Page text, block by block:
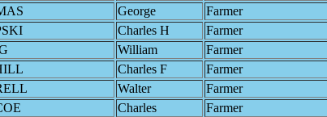
George
Farmer
Charles H
Farmer
William
Farmer
Charles F
Farmer
Walter
Farmer
Charles Farmer